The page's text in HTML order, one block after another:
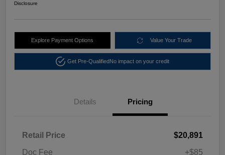
Disclosure
Explore Payment Options Value Your Trade
Get Pre-QualifiedNo impact on your credit
Details Pricing
Retail Price
$20,891
Doc Fee
+$85